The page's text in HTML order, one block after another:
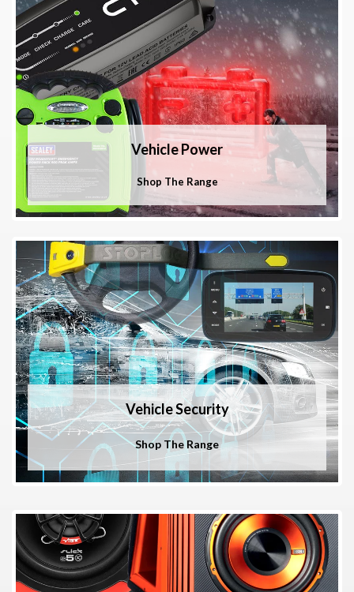
Vehicle Power
Shop The Range
Vehicle Security
Shop The Range